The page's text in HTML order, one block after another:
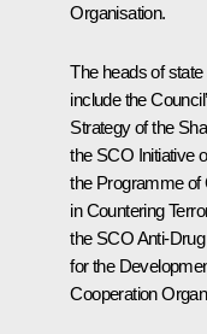
Organisation.
The heads of
include the
Strategy of the
the SCO Initiative
the Programme of
in Countering
the SCO Anti-
for the
Cooperation